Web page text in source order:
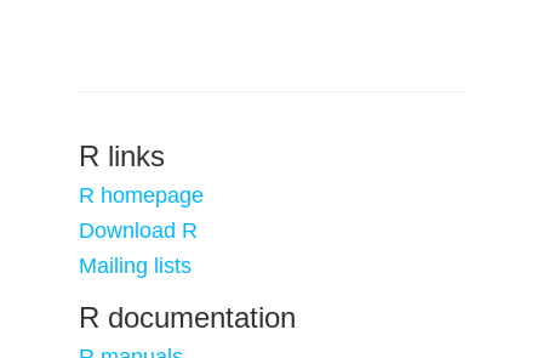
R links
R homepage
Download R
Mailing lists
R documentation